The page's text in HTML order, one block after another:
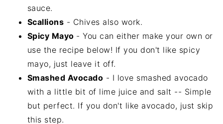
sauce.
Scallions - Chives also work.
Spicy Mayo - You can either make your own or
use the recipe below! If you don't like spicy
mayo, just leave it off.
Smashed Avocado - I love smashed avocado
with a little bit of lime juice and salt -- Simple
but perfect. If you don't like avocado, just skip
this step.